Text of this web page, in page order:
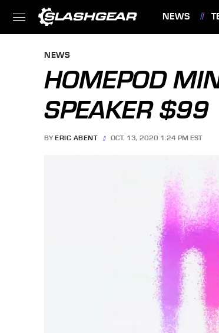
NEWS
NEWS
HOMEPOD
SPEAKER $99
BY ERIC ABENT OCT. 13, 2020 1:24 PM EST